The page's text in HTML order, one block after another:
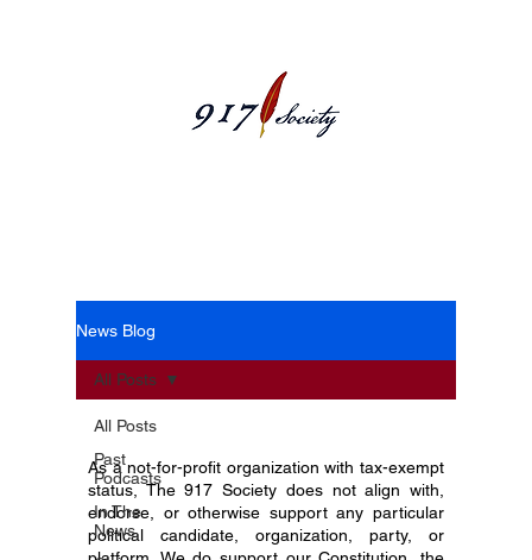
News Blog
All Posts
Past
Podcasts
In The
News
All Posts
As a not-for-profit organization with tax-exempt
status, The 917 Society does not align with,
endorse, or otherwise support any particular
political candidate, organization, party, or